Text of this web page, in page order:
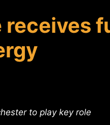
receives
to play key role